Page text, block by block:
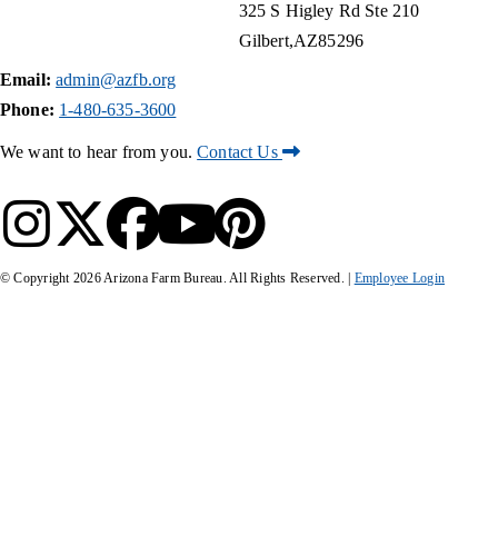
325 S Higley Rd Ste 210
Gilbert AZ85296
Email: admin@azfb.org
Phone: 1-480-635-3600
We want to hear from you.Contact Us
© Copyright 2026Arizona Farm Bureau. All Rights Reserved. | Employee Login